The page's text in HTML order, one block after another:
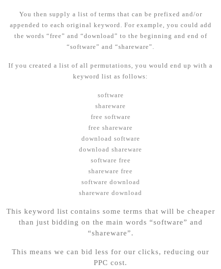
You then supply a list of terms that can be prefixed and/or
appended to each original keyword. For example, you could add
the words “free” and “download” to the beginning and end of
“software” and “shareware”.
If you created a list of all permutations, you would end up with a
keyword list as follows:
software
shareware
free software
free shareware
download software
download shareware
software free
shareware free
software download
shareware download
This keyword list contains some terms that will be cheaper
than just bidding on the main words “software” and
“shareware”.
This means we can bid less for our clicks, reducing our
PPC cost.